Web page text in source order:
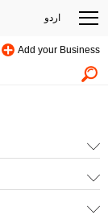
اردو
Add your Business